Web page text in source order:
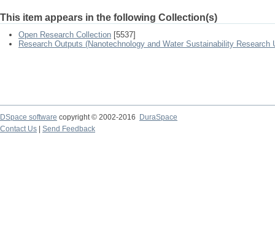
This item appears in the following Collection(s)
Open Research Collection [5537]
Research Outputs (Nanotechnology and Water Sustainability Research
DSpace software copyright © 2002-2016
DuraSpace
Contact Us
Send Feedback